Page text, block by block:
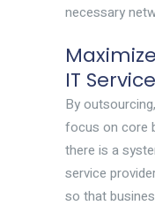
necessary
IT
By
focus on core
there is a
service
so that